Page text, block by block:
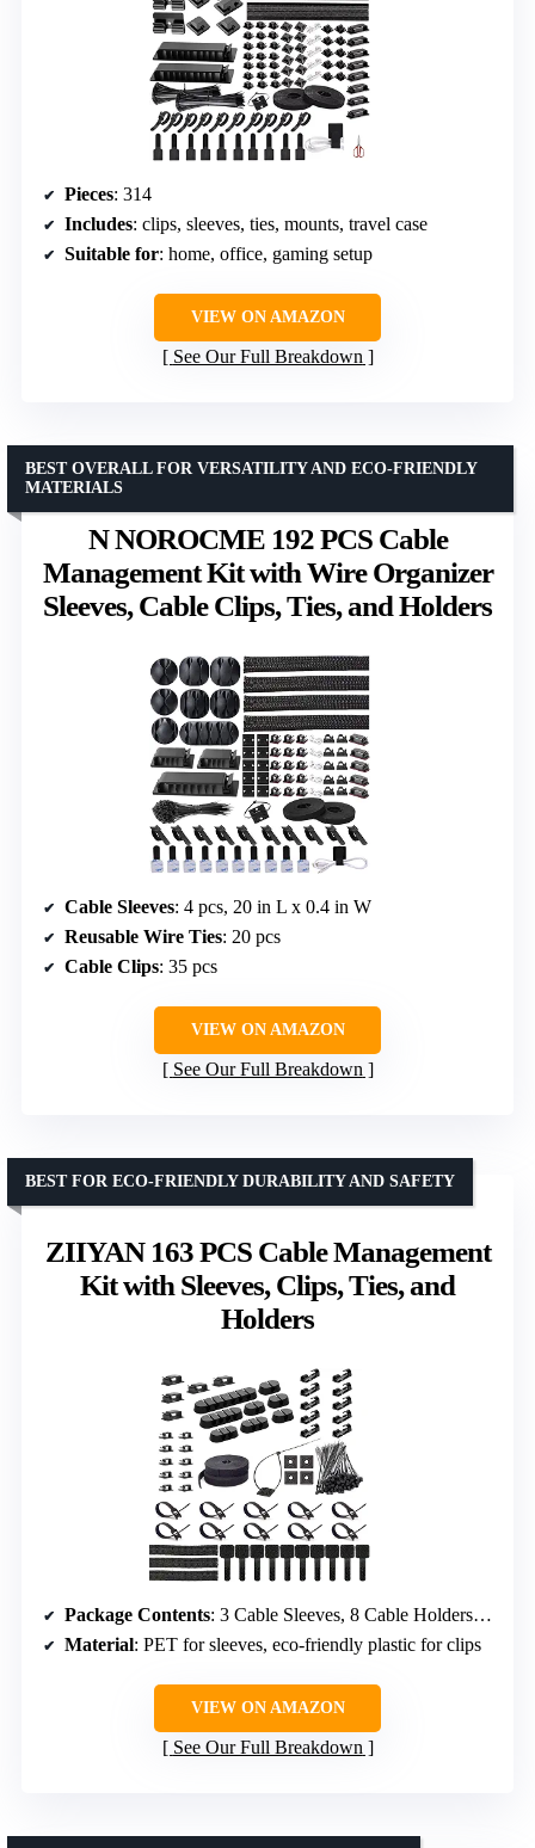
Pieces: 314
Includes: clips, sleeves, ties, mounts, travel case
Suitable for: home, office, gaming setup
VIEW ON AMAZON
See Our Full Breakdown
N NOROCME 192 PCS Cable
Management Kit with Wire Organizer
Sleeves, Cable Clips, Ties, and Holders
BEST OVERALL FOR VERSATILITY AND ECO-FRIENDLY
MATERIALS
Cable Sleeves: 4 pcs, 20 in L x 0.4 in W
Reusable Wire Ties: 20 pcs
Cable Clips: 35 pcs
VIEW ON AMAZON
See Our Full Breakdown
ZIIYAN 163 PCS Cable Management
Kit with Sleeves, Clips, Ties, and
Holders
BEST FOR ECO-FRIENDLY DURABILITY AND SAFETY
Package Contents: 3 Cable Sleeves, 8 Cable Holders, 20+5 Cable Clips, 5 Zip Tie Mounts, 10 Adhesive Ties, 10 Hook & Loop Ties, 2 Tie Rolls, 100 Fastening Ties
Material: PET for sleeves, eco-friendly plastic for clips
VIEW ON AMAZON
See Our Full Breakdown